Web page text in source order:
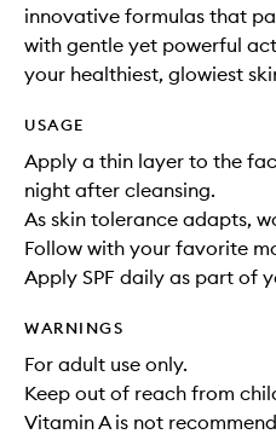
innovative formulas that
with gentle yet powerful
your healthiest, glowiest
USAGE
Apply a thin layer to the
night after cleansing.
As skin tolerance adapts,
Follow with your favorite
Apply SPF daily as part of
WARNINGS
For adult use only.
Keep out of reach from
Vitamin A is not